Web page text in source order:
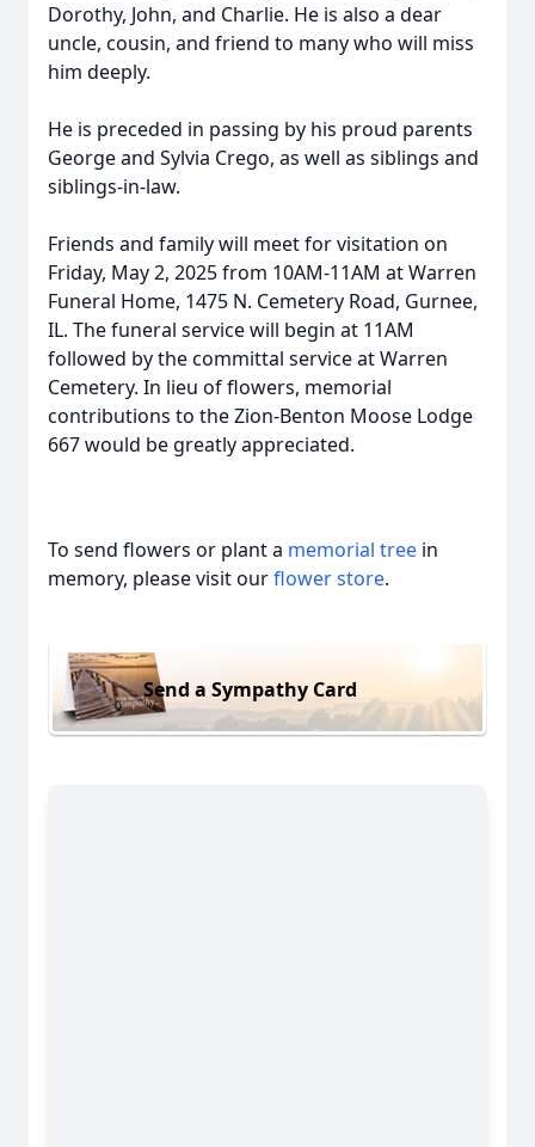
Dorothy, John, and Charlie. He is also a dear
uncle, cousin, and friend to many who will miss
him deeply.
He is preceded in passing by his proud parents
George and Sylvia Crego, as well as siblings and
siblings-in-law.
Friends and family will meet for visitation on
Friday, May 2, 2025 from 10AM-11AM at Warren
Funeral Home, 1475 N. Cemetery Road, Gurnee,
IL. The funeral service will begin at 11AM
followed by the committal service at Warren
Cemetery. In lieu of flowers, memorial
contributions to the Zion-Benton Moose Lodge
667 would be greatly appreciated.
To send flowers or plant a memorial tree in
memory, please visit ourflower store.
Send a Sympathy Card